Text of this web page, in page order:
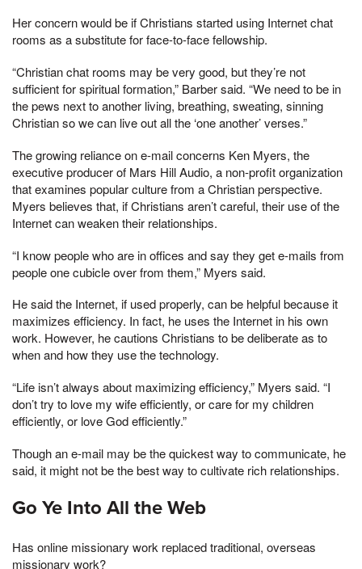
Her concern would be if Christians started using Internet chat
rooms as a substitute for face-to-face fellowship.
“Christian chat rooms may be very good, but they’re not
sufficient for spiritual formation,” Barber said. “We need to be in
the pews next to another living, breathing, sweating, sinning
Christian so we can live out all the ‘one another’ verses.”
The growing reliance on e-mail concerns Ken Myers, the
executive producer of Mars Hill Audio, a non-profit organization
that examines popular culture from a Christian perspective.
Myers believes that, if Christians aren’t careful, their use of the
Internet can weaken their relationships.
“I know people who are in offices and say they get e-mails from
people one cubicle over from them,” Myers said.
He said the Internet, if used properly, can be helpful because it
maximizes efficiency. In fact, he uses the Internet in his own
work. However, he cautions Christians to be deliberate as to
when and how they use the technology.
“Life isn’t always about maximizing efficiency,” Myers said. “I
don’t try to love my wife efficiently, or care for my children
efficiently, or love God efficiently.”
Though an e-mail may be the quickest way to communicate, he
said, it might not be the best way to cultivate rich relationships.
Go Ye Into All the Web
Has online missionary work replaced traditional, overseas
missionary work?